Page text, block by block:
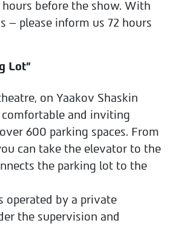
before the show. With
– please inform us 72 hours
Lot"
on Yaakov Shaskin
comfortable and inviting
600 parking spaces. From
can take the elevator to the
the parking lot to the
operated by a private
the supervision and